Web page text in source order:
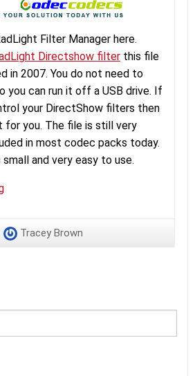
Filter Manager here.
Directshow filter this file
in 2007. You do not need to
you can run it off a USB drive. If
your DirectShow filters then
for you. The file is still very
in most codec packs today.
and very easy to use.
RadLight
Tracey Brown